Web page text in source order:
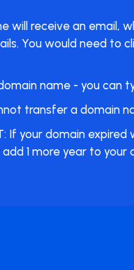
receive an email,
You would need to
name - you can
transfer a domain
your domain
1 more year to your